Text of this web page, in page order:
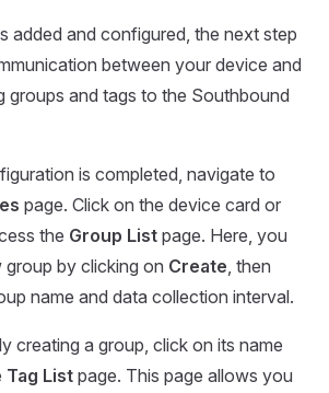
added and configured, the next step
between your device and
groups and tags to the Southbound
is completed, navigate to
page. Click on the device card or
the Group List page. Here, you
by clicking on Create, then
name and data collection interval.
creating a group, click on its name
Tag List page. This page allows you